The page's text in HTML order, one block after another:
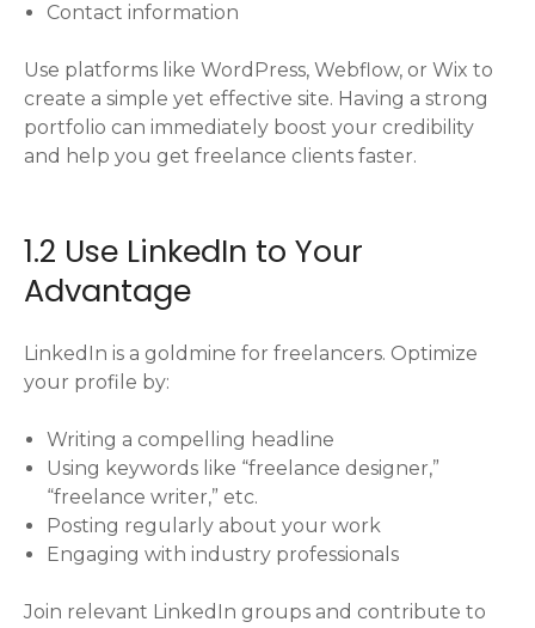
Contact information
Use platforms like WordPress, Webflow, or Wix to
create a simple yet effective site. Having a strong
portfolio can immediately boost your credibility
and help you get freelance clients faster.
1.2 Use LinkedIn to Your
Advantage
LinkedIn is a goldmine for freelancers. Optimize
your profile by:
Writing a compelling headline
Using keywords like “freelance designer,”
“freelance writer,” etc.
Posting regularly about your work
Engaging with industry professionals
Join relevant LinkedIn groups and contribute to